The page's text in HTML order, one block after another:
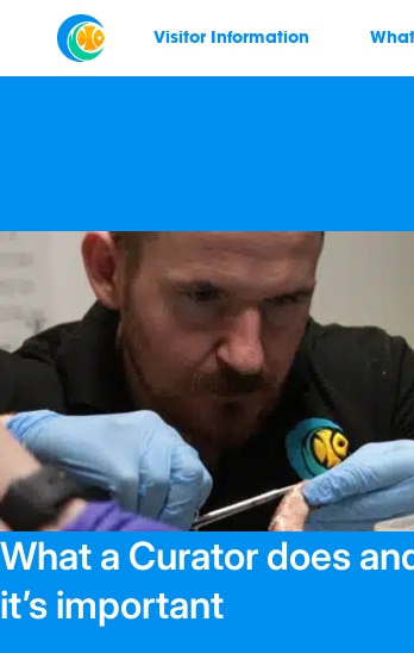
Visitor Information
What a Curator does
it’s important